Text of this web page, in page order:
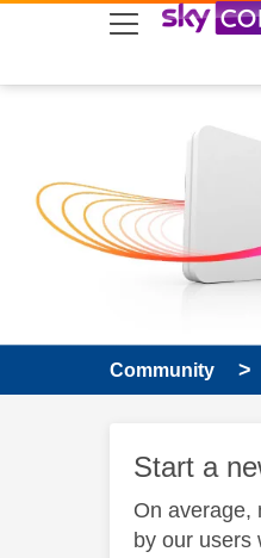
skip to search
skip to content
skip to footer
Community
Start a
On average,
by our users